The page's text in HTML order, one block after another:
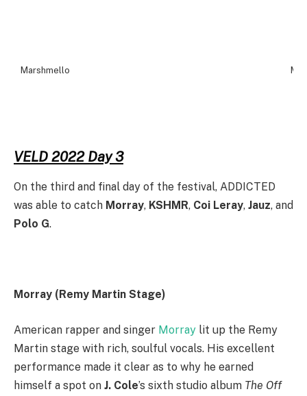
Marshmello
VELD 2022 Day 3
On the third and final day of the festival, ADDICTED
was able to catch Morray, KSHMR, Coi Leray, Jauz, and
Polo G.
Morray (Remy Martin Stage)
American rapper and singer Morray lit up the Remy
Martin stage with rich, soulful vocals. His excellent
performance made it clear as to why he earned
himself a spot on J. Cole’s sixth studio album The Off